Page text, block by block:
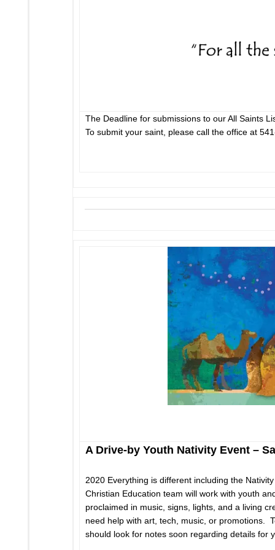
The Deadline for submissions to our All Saints
To submit your saint, please call the office at
A Drive-by Youth Nativity Event –
2020 Everything is different including the
Christian Education team will work with youth
proclaimed in music, signs, lights, and a living
need help with art, tech, music, or promotions.
should look for notes soon regarding details for